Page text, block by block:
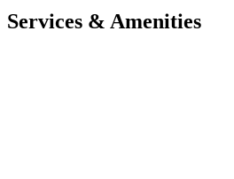
Services & Amenities